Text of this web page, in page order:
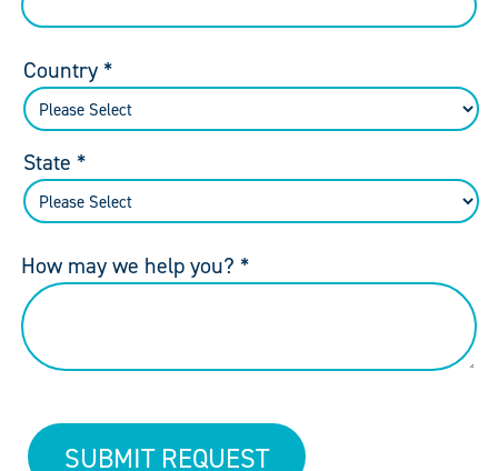
Country *
State *
How may we help you? *